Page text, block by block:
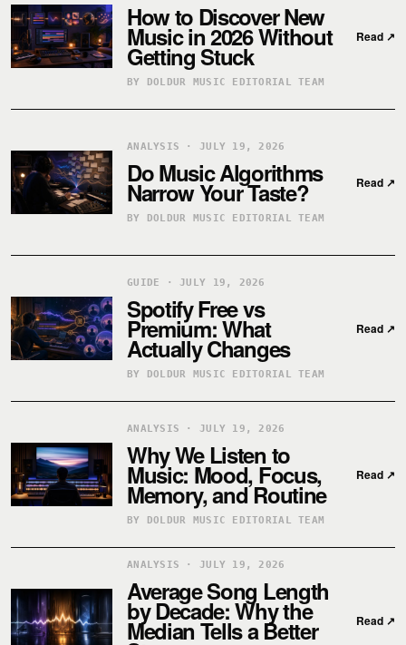
How to Discover New
Music in 2026 Without
Getting Stuck
BY DOLDUR MUSIC EDITORIAL TEAM
Read ↗
ANALYSIS · JULY 19, 2026
Do Music Algorithms
Narrow Your Taste?
BY DOLDUR MUSIC EDITORIAL TEAM
Read ↗
GUIDE · JULY 19, 2026
Spotify Free vs
Premium: What
Actually Changes
BY DOLDUR MUSIC EDITORIAL TEAM
Read ↗
ANALYSIS · JULY 19, 2026
Why We Listen to
Music: Mood, Focus,
Memory, and Routine
BY DOLDUR MUSIC EDITORIAL TEAM
Read ↗
ANALYSIS · JULY 19, 2026
Average Song Length
by Decade: Why the
Median Tells a Better Read ↗